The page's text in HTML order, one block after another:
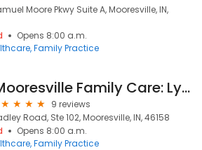
Moore Pkwy Suite A, Mooresville, IN,
Opens 8:00 a.m.
Family Practice
Mooresville Family Care: Lynch, Pamela, MD
9 reviews
Road, Ste 102, Mooresville, IN, 46158
Opens 8:00 a.m.
Family Practice